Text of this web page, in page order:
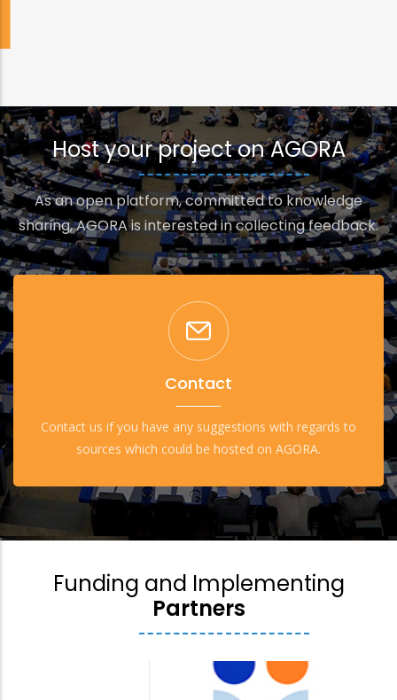
Host your project on AGORA
As an open platform, committed to knowledge
sharing, AGORA is interested in collecting feedback.
Contact
Contact us if you have any suggestions with regards to
sources which could be hosted on AGORA.
Funding and Implementing
Partners